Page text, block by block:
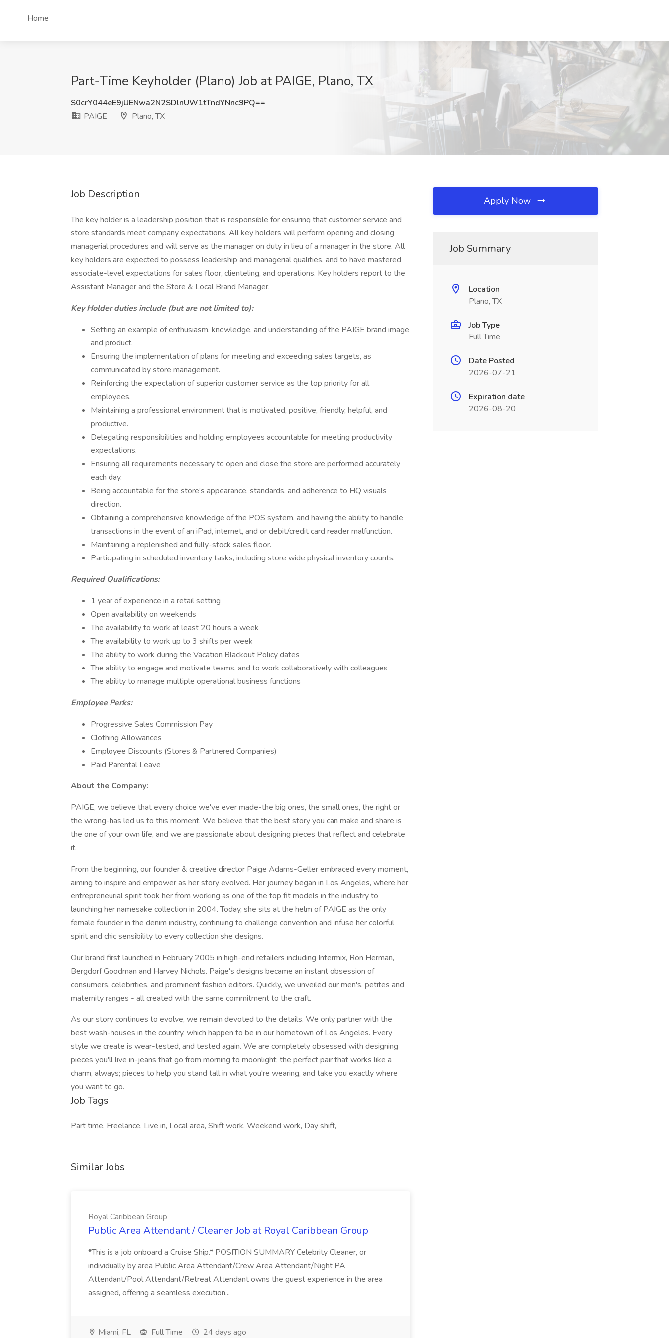
Home
Part-Time Keyholder (Plano) Job at PAIGE, Plano, TX
S0crY044eE9jUENwa2N2SDlnUW1tTndYNnc9PQ==
PAIGE
Plano, TX
Job Description
The key holder is a leadership position that is responsible for ensuring that customer service and
store standards meet company expectations. All key holders will perform opening and closing
managerial procedures and will serve as the manager on duty in lieu of a manager in the store. All
key holders are expected to possess leadership and managerial qualities, and to have mastered
associate-level expectations for sales floor, clienteling, and operations. Key holders report to the
Assistant Manager and the Store & Local Brand Manager.
Key Holder duties include (but are not limited to):
Setting an example of enthusiasm, knowledge, and understanding of the PAIGE brand image
and product.
Ensuring the implementation of plans for meeting and exceeding sales targets, as
communicated by store management.
Reinforcing the expectation of superior customer service as the top priority for all
employees.
Maintaining a professional environment that is motivated, positive, friendly, helpful, and
productive.
Delegating responsibilities and holding employees accountable for meeting productivity
expectations.
Ensuring all requirements necessary to open and close the store are performed accurately
each day.
Being accountable for the store’s appearance, standards, and adherence to HQ visuals
direction.
Obtaining a comprehensive knowledge of the POS system, and having the ability to handle
transactions in the event of an iPad, internet, and or debit/credit card reader malfunction.
Maintaining a replenished and fully-stock sales floor.
Participating in scheduled inventory tasks, including store wide physical inventory counts.
Required Qualifications:
1 year of experience in a retail setting
Open availability on weekends
The availability to work at least 20 hours a week
The availability to work up to 3 shifts per week
The ability to work during the Vacation Blackout Policy dates
The ability to engage and motivate teams, and to work collaboratively with colleagues
The ability to manage multiple operational business functions
Employee Perks:
Progressive Sales Commission Pay
Clothing Allowances
Employee Discounts (Stores & Partnered Companies)
Paid Parental Leave
About the Company:
PAIGE, we believe that every choice we've ever made-the big ones, the small ones, the right or
the wrong-has led us to this moment. We believe that the best story you can make and share is
the one of your own life, and we are passionate about designing pieces that reflect and celebrate
it.
From the beginning, our founder & creative director Paige Adams-Geller embraced every moment,
aiming to inspire and empower as her story evolved. Her journey began in Los Angeles, where her
entrepreneurial spirit took her from working as one of the top fit models in the industry to
launching her namesake collection in 2004. Today, she sits at the helm of PAIGE as the only
female founder in the denim industry, continuing to challenge convention and infuse her colorful
spirit and chic sensibility to every collection she designs.
Our brand first launched in February 2005 in high-end retailers including Intermix, Ron Herman,
Bergdorf Goodman and Harvey Nichols. Paige's designs became an instant obsession of
consumers, celebrities, and prominent fashion editors. Quickly, we unveiled our men's, petites and
maternity ranges - all created with the same commitment to the craft.
As our story continues to evolve, we remain devoted to the details. We only partner with the
best wash-houses in the country, which happen to be in our hometown of Los Angeles. Every
style we create is wear-tested, and tested again. We are completely obsessed with designing
pieces you'll live in-jeans that go from morning to moonlight; the perfect pair that works like a
charm, always; pieces to help you stand tall in what you're wearing, and take you exactly where
you want to go.
Job Tags
Part time, Freelance, Live in, Local area, Shift work, Weekend work, Day shift,
Similar Jobs
Royal Caribbean Group
Public Area Attendant / Cleaner Job at Royal Caribbean Group
*This is a job onboard a Cruise Ship.* POSITION SUMMARY Celebrity Cleaner, or
individually by area Public Area Attendant/Crew Area Attendant/Night PA
Attendant/Pool Attendant/Retreat Attendant owns the guest experience in the area
assigned, offering a seamless execution...
Miami, FL Full Time 24 days ago
Apply Now
Job Summary
Location
Plano, TX
Job Type
Full Time
Date Posted
2026-07-21
Expiration date
2026-08-20